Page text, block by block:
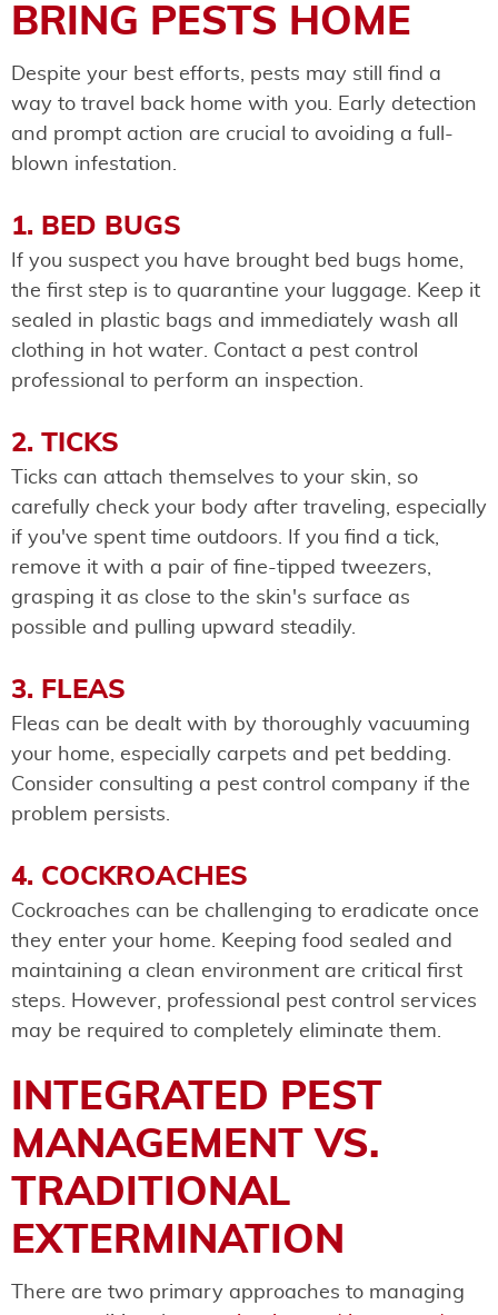
BRING PESTS HOME
Despite your best efforts, pests may still find a
way to travel back home with you. Early detection
and prompt action are crucial to avoiding a full-
blown infestation.
1. BED BUGS
If you suspect you have brought bed bugs home,
the first step is to quarantine your luggage. Keep it
sealed in plastic bags and immediately wash all
clothing in hot water. Contact a pest control
professional to perform an inspection.
2. TICKS
Ticks can attach themselves to your skin, so
carefully check your body after traveling, especially
if you've spent time outdoors. If you find a tick,
remove it with a pair of fine-tipped tweezers,
grasping it as close to the skin's surface as
possible and pulling upward steadily.
3. FLEAS
Fleas can be dealt with by thoroughly vacuuming
your home, especially carpets and pet bedding.
Consider consulting a pest control company if the
problem persists.
4. COCKROACHES
Cockroaches can be challenging to eradicate once
they enter your home. Keeping food sealed and
maintaining a clean environment are critical first
steps. However, professional pest control services
may be required to completely eliminate them.
INTEGRATED PEST
MANAGEMENT VS.
TRADITIONAL
EXTERMINATION
There are two primary approaches to managing